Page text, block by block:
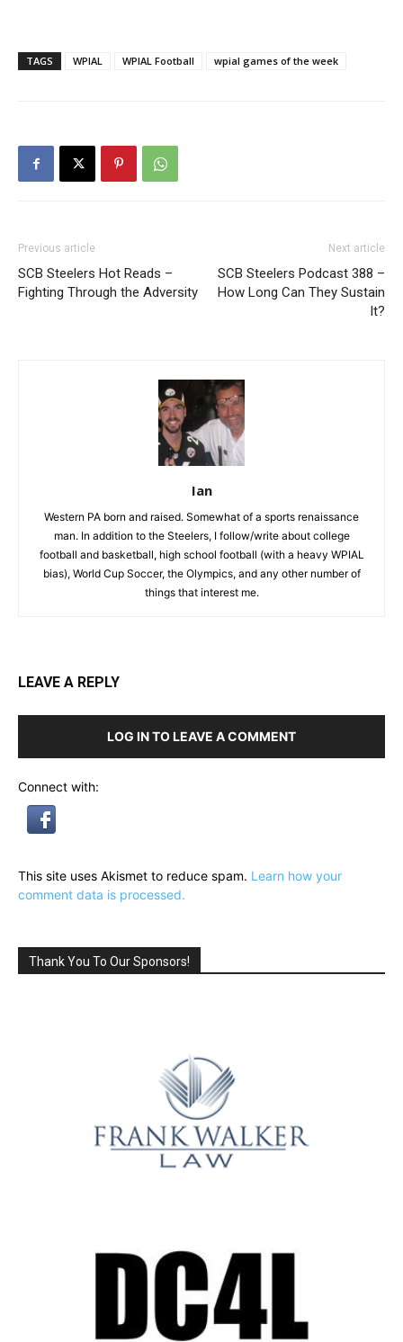
TAGS WPIAL WPIAL Football wpial games of the week
Previous article
SCB Steelers Hot Reads –
Fighting Through the Adversity
Next article
SCB Steelers Podcast 388 –
How Long Can They Sustain
It?
Ian
Western PA born and raised. Somewhat of a sports renaissance
man. In addition to the Steelers, I follow/write about college
football and basketball, high school football (with a heavy WPIAL
bias), World Cup Soccer, the Olympics, and any other number of
things that interest me.
LEAVE A REPLY
LOG IN TO LEAVE A COMMENT
Connect with:
This site uses Akismet to reduce spam. Learn how your
comment data is processed.
Thank You To Our Sponsors!